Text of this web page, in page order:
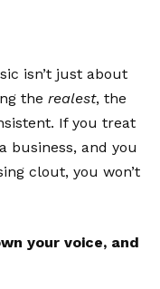
isn’t just about
the realest, the
If you treat
business, and you
clout, you won’t
your voice, and